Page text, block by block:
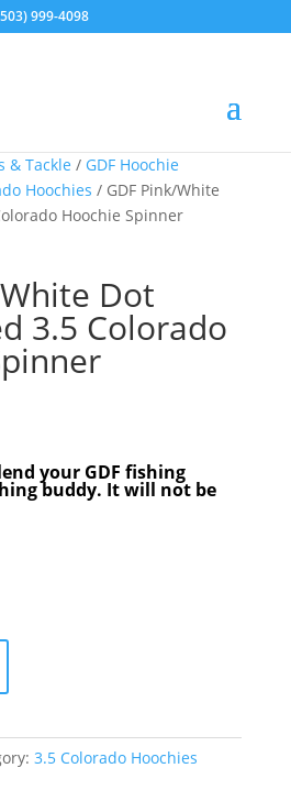
999-4098
& Tackle / GDF Hoochie
Hoochies / GDF Pink/White
Hoochie Spinner
Dot
3.5 Colorado
your GDF fishing
buddy. It will not be
3.5 Colorado Hoochies